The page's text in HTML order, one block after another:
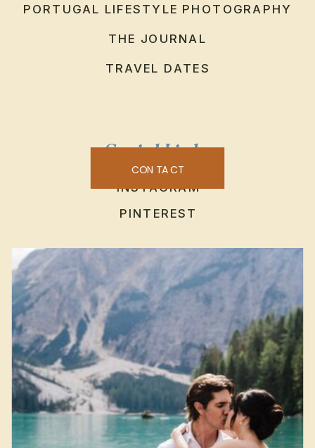
PORTUGAL LIFESTYLE PHOTOGRAPHY
THE JOURNAL
TRAVEL DATES
Social Links
INSTAGRAM
PINTEREST
CONTACT